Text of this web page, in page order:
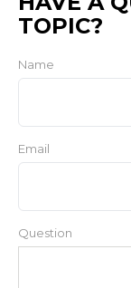
TOPIC?
Name
Email
Question